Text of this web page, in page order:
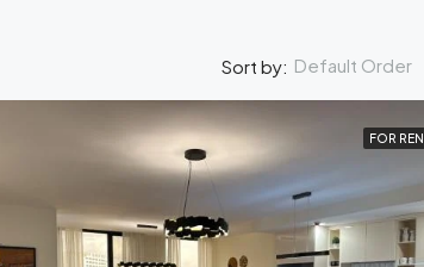
Sort by: Default Order
FOR
FEATURED